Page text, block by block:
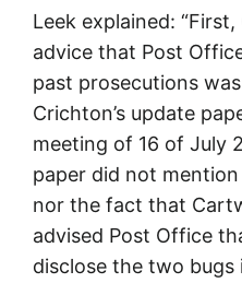
Leek explained:
advice that Post
past prosecutions
Crichton’s update
meeting of 16 of July
paper did not
nor the fact that
advised Post Office
disclose the two bugs